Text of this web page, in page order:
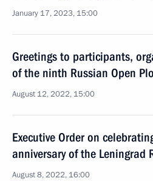
January 17, 2023, 15:00
Greetings to participants,
of the ninth Russian Open
August 12, 2022, 15:00
Executive Order on
anniversary of the Leningrad
August 8, 2022, 16:00